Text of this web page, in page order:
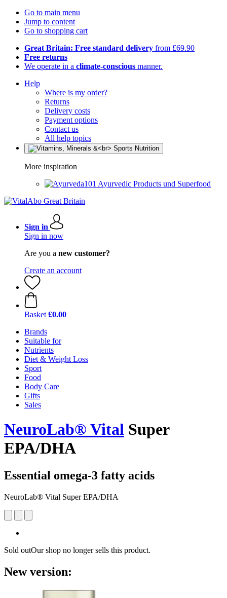
Go to main menu
Jump to content
Go to shopping cart
Great Britain: Free standard delivery from £69.90
Free returns
We operate in a climate-conscious manner.
Help
Where is my order?
Returns
Delivery costs
Payment options
Contact us
All help topics
More inspiration
Ayurvedic Products und Superfood
Sign in
Sign in now
Are you a new customer?
Create an account
Basket £0.00
Brands
Suitable for
Nutrients
Diet & Weight Loss
Sport
Food
Body Care
Gifts
Sales
NeuroLab® Vital Super
EPA/DHA
Essential omega-3 fatty acids
NeuroLab® Vital Super EPA/DHA
Sold outOur shop no longer sells this product.
New version: